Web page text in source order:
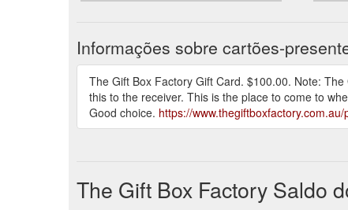
Informações sobre cartões-
The Gift Box Factory Gift Card. $100.00. Note:
this to the receiver. This is the place to come to
Good choice. https://
The Gift Box Factory Saldo